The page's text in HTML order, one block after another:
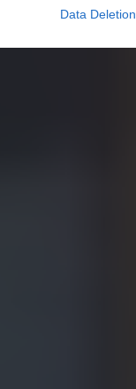
Data Deletion